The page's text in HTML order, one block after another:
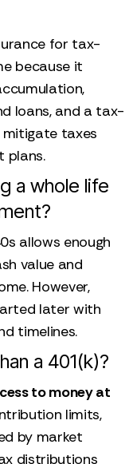
for tax-
because it
loans, and a tax-
mitigate taxes
plans.
a whole life
allows enough
value and
However,
later with
timelines.
a 401(k)?
to money at
limits,
by market
distributions